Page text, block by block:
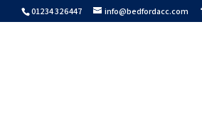
01234 326447 info@bedfordacc.com